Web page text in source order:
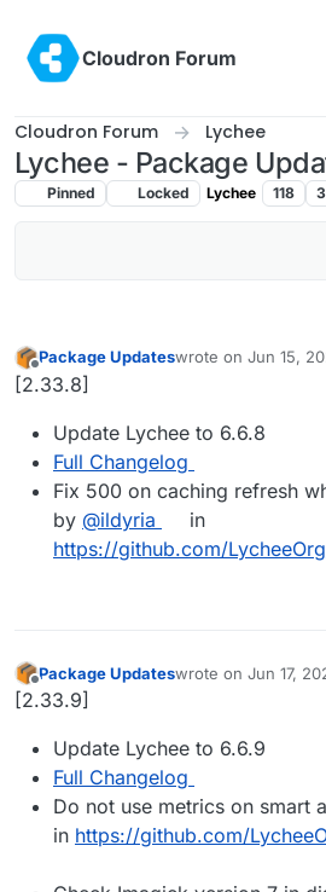
Cloudron Forum
Cloudron Forum Lychee
Lychee - Package
Pinned Locked Lychee 118 3
Offline
Package Updateswrote on Jun 15,
last edited by
[2.33.8]
Update Lychee to 6.6.8
Full Changelog
Fix 500 on caching refresh
by @ildyria
in
https://github.com/
Offline
Package Updateswrote on Jun 17,
last edited by
[2.33.9]
Update Lychee to 6.6.9
Full Changelog
Do not use metrics on smart
in https://github.com/